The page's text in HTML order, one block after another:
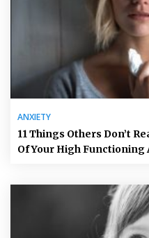
ANXIETY
11 Things Others Don’t
Of Your High Functioning